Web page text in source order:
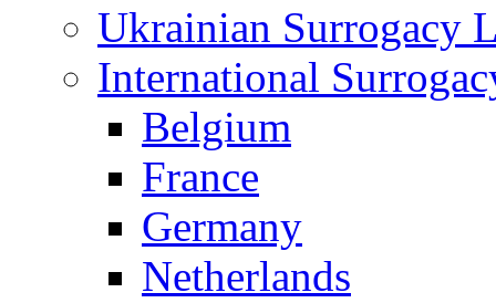
Ukrainian Surrogacy
International
Belgium
France
Germany
Netherlands